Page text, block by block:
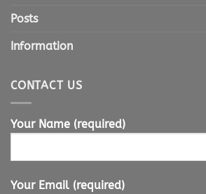
Posts
Information
CONTACT US
Your Name (required)
Your Email (required)